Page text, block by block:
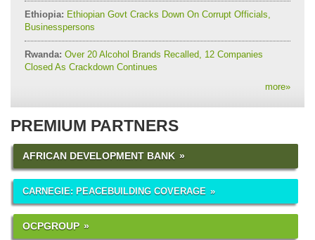
Ethiopia: Ethiopian Govt Cracks Down On Corrupt Officials,
Businesspersons
Rwanda: Over 20 Alcohol Brands Recalled, 12 Companies
Closed As Crackdown Continues
more»
PREMIUM PARTNERS
AFRICAN DEVELOPMENT BANK
CARNEGIE: PEACEBUILDING COVERAGE
OCPGROUP